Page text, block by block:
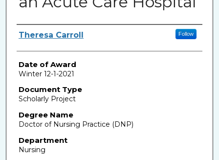
Author
Theresa Carroll Follow
Date of Award
Winter 12-1-2021
Document Type
Scholarly Project
Degree Name
Doctor of Nursing Practice (DNP)
Department
Nursing